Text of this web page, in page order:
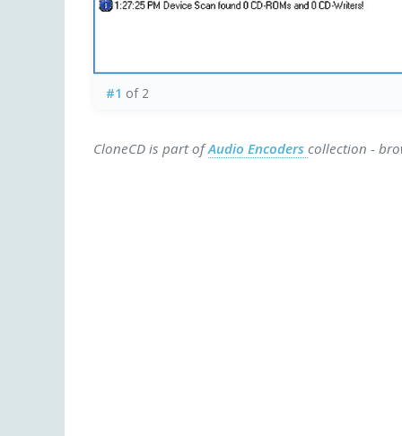
#1 of 2
CloneCD is part ofAudio Encoders collection -